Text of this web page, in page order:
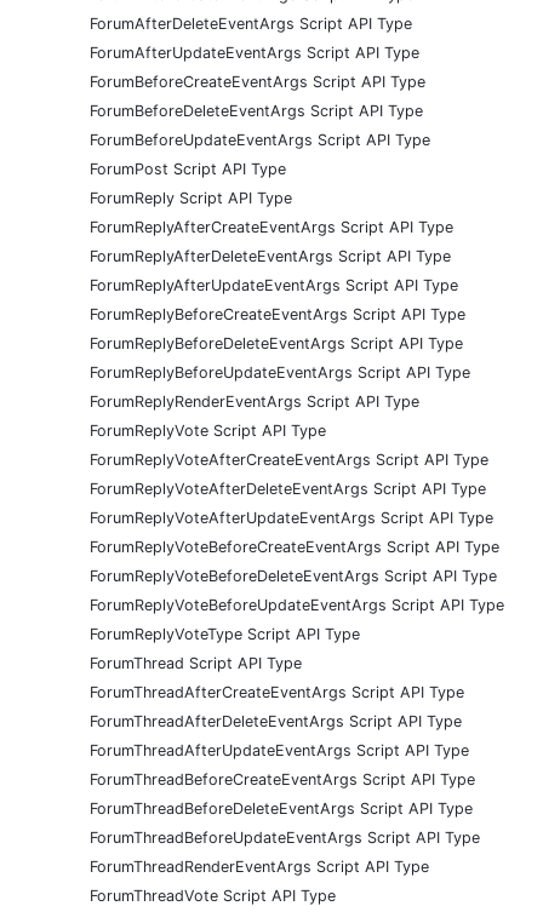
ForumAfterDeleteEventArgs Script API Type
ForumAfterUpdateEventArgs Script API Type
ForumBeforeCreateEventArgs Script API Type
ForumBeforeDeleteEventArgs Script API Type
ForumBeforeUpdateEventArgs Script API Type
ForumPost Script API Type
ForumReply Script API Type
ForumReplyAfterCreateEventArgs Script API Type
ForumReplyAfterDeleteEventArgs Script API Type
ForumReplyAfterUpdateEventArgs Script API Type
ForumReplyBeforeCreateEventArgs Script API Type
ForumReplyBeforeDeleteEventArgs Script API Type
ForumReplyBeforeUpdateEventArgs Script API Type
ForumReplyRenderEventArgs Script API Type
ForumReplyVote Script API Type
ForumReplyVoteAfterCreateEventArgs Script API Type
ForumReplyVoteAfterDeleteEventArgs Script API Type
ForumReplyVoteAfterUpdateEventArgs Script API Type
ForumReplyVoteBeforeCreateEventArgs Script API Type
ForumReplyVoteBeforeDeleteEventArgs Script API Type
ForumReplyVoteBeforeUpdateEventArgs Script API Type
ForumReplyVoteType Script API Type
ForumThread Script API Type
ForumThreadAfterCreateEventArgs Script API Type
ForumThreadAfterDeleteEventArgs Script API Type
ForumThreadAfterUpdateEventArgs Script API Type
ForumThreadBeforeCreateEventArgs Script API Type
ForumThreadBeforeDeleteEventArgs Script API Type
ForumThreadBeforeUpdateEventArgs Script API Type
ForumThreadRenderEventArgs Script API Type
ForumThreadVote Script API Type